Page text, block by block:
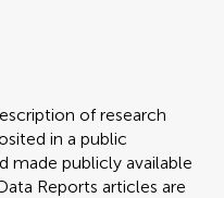
of research
in a public
made publicly available
Reports articles are